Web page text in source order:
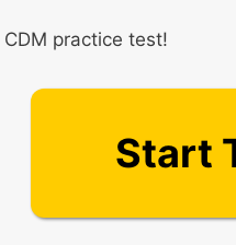
practice test!
Start